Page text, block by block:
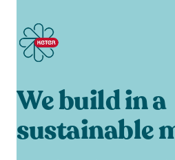
We build in a
sustainable